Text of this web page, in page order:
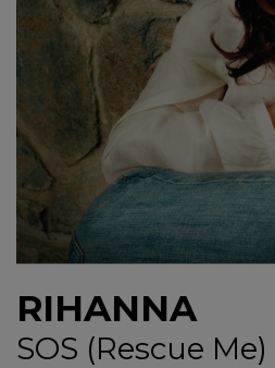
HOT 30
DANCEFLOOR CHART
RADIO ACADEMY
NEWS
CONTUL MEU
RIHANNA
SOS (Rescue Me)